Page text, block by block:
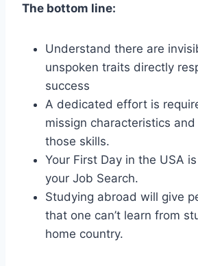
The bottom line:
Understand there are
unspoken traits directly
success
A dedicated effort is
missign characteristics and
those skills.
Your First Day in the USA
your Job Search.
Studying abroad will give
that one can’t learn from
home country.